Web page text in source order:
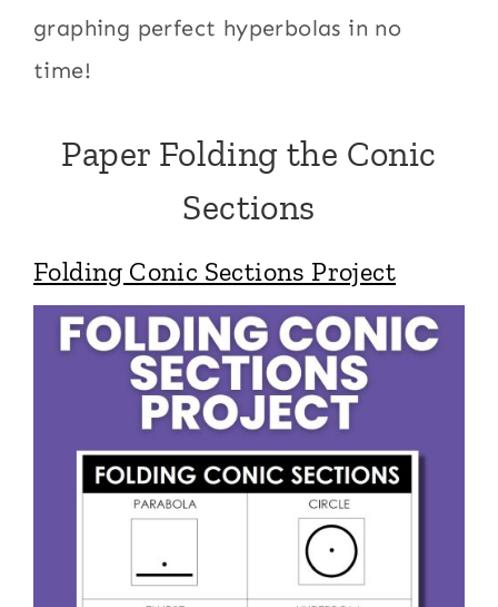
graphing perfect hyperbolas in no
time!
Paper Folding the Conic
Sections
Folding Conic Sections Project